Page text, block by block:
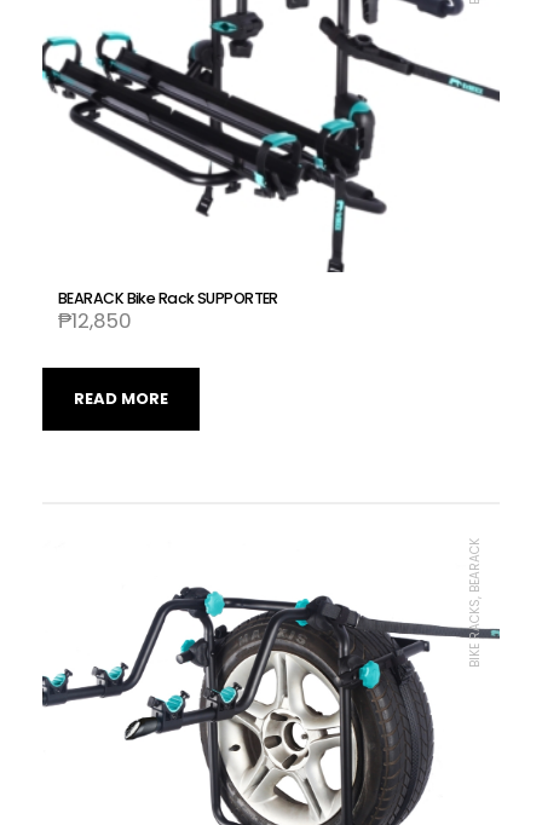
BEARACK Bike Rack SUPPORTER
₱12,850
READ MORE
BIKE RACKS, BEARACK